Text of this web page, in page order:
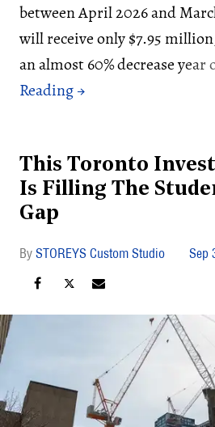
between April 2026 and
will receive only $7.95
an almost 60% decrease year
This Toronto
Is Filling The
Gap
STOREYS Custom Studio Sep